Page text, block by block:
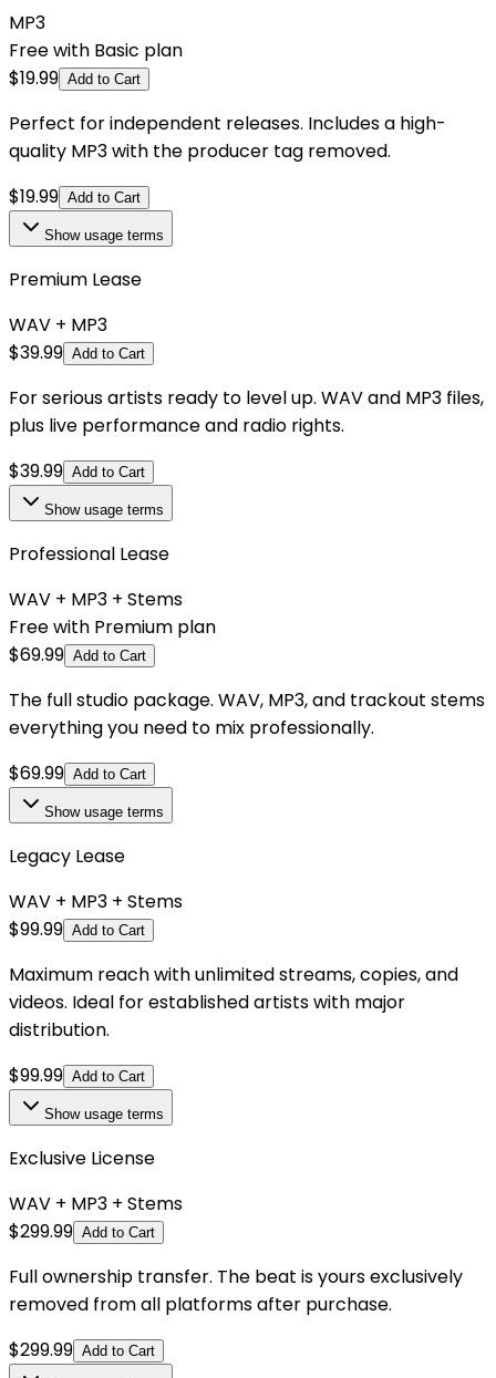
MP3
Free with Basic plan
$19.99 Add to Cart
Perfect for independent releases. Includes a high-
quality MP3 with the producer tag removed.
$19.99 Add to Cart
Showusage terms
Premium Lease
WAV + MP3
$39.99 Add to Cart
For serious artists ready to level up. WAV and MP3 files,
plus live performance and radio rights.
$39.99 Add to Cart
Showusage terms
Professional Lease
WAV + MP3 + Stems
Free with Premium plan
$69.99 Add to Cart
The full studio package. WAV, MP3, and trackout stems
everything you need to mix professionally.
$69.99 Add to Cart
Showusage terms
Legacy Lease
WAV + MP3 + Stems
$99.99 Add to Cart
Maximum reach with unlimited streams, copies, and
videos. Ideal for established artists with major
distribution.
$99.99 Add to Cart
Showusage terms
Exclusive License
WAV + MP3 + Stems
$299.99 Add to Cart
Full ownership transfer. The beat is yours exclusively
removed from all platforms after purchase.
$299.99 Add to Cart